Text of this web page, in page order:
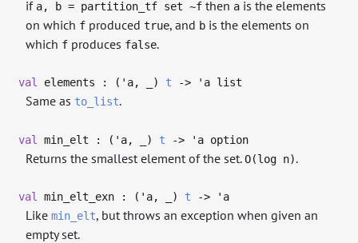
if a, b = partition_tf set ~f then a is the elements
on which f producedtrue, and b is the elements on
which f produces false.
val elements : ( 'a, ) t -> 'a list
Same as to_list.
val min_elt : ( 'a, ) t -> 'a option
Returns the smallest element of the set.O(log n).
val min_elt_exn : ( 'a, ) t -> 'a
Likemin_elt, but throws an exception when given an
empty set.